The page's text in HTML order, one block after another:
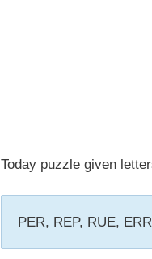
Today puzzle given
PER, REP, RUE,